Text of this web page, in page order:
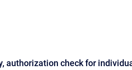
authorization check for